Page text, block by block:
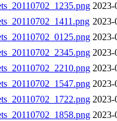
2023-
2023-
2023-
2023-
2023-
2023-
2023-
2023-